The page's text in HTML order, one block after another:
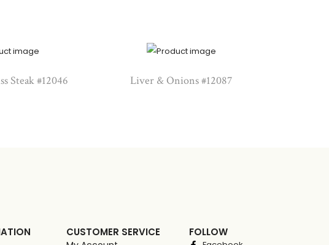
Steak #12046 Liver & Onions #12087
CUSTOMER SERVICE FOLLOW